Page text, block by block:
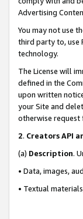
Advertising
You may not use
third party to, use
technology.
The License will
defined in the
upon written
your Site and
otherwise
2. Creators API
(a) Description.
• Data, images,
• Textual